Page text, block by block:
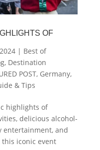
OF
| Best of
, Destination
POST, Germany,
& Tips
highlights of
delicious alcohol-
entertainment, and
iconic event